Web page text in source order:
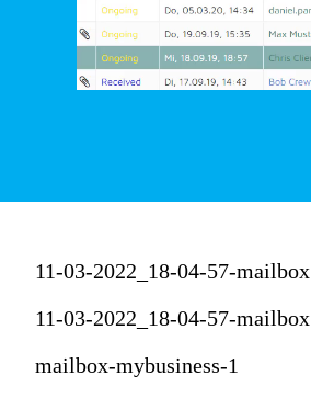
11-03-2022_18-04-57-mailbox
11-03-2022_18-04-57-mailbox
mailbox-mybusiness-1